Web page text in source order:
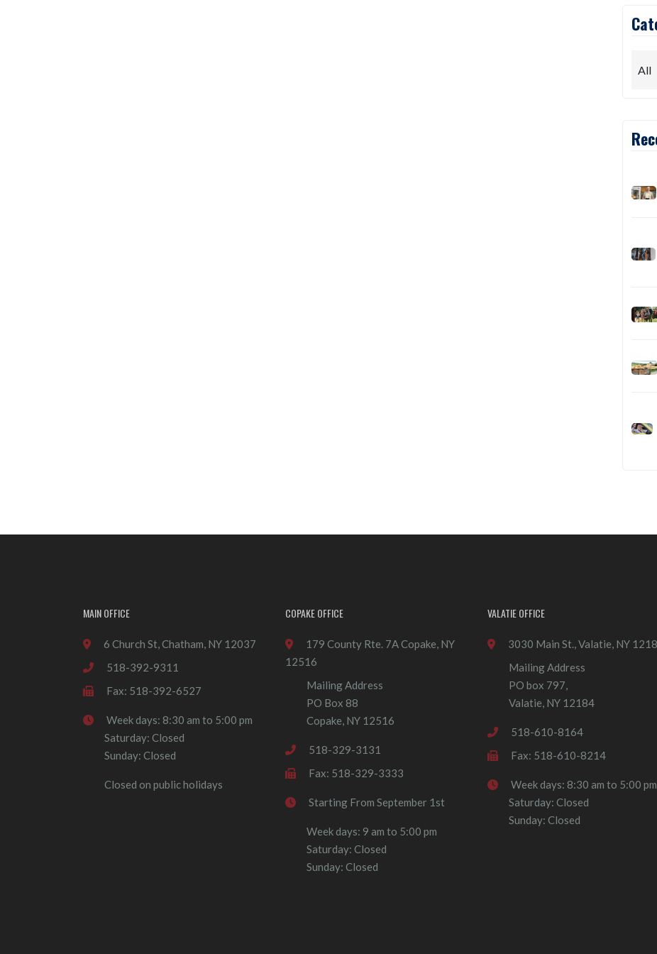
MAIN OFFICE
6 Church St, Chatham, NY 12037
518-392-9311
Fax: 518-392-6527
Week days: 8:30 am to 5:00 pm
Saturday: Closed
Sunday: Closed
Closed on public holidays
COPAKE OFFICE
179 County Rte. 7A Copake, NY
12516
Mailing Address
PO Box 88
Copake, NY 12516
518-329-3131
Fax: 518-329-3333
Starting From September 1st
Week days: 9 am to 5:00 pm
Saturday: Closed
Sunday: Closed
VALATIE OFFICE
3030 Main St., Valatie, NY
Mailing Address
PO box 797,
Valatie, NY 12184
518-610-8164
Fax: 518-610-8214
Week days: 8:30 am to 5:00 pm
Saturday: Closed
Sunday: Closed